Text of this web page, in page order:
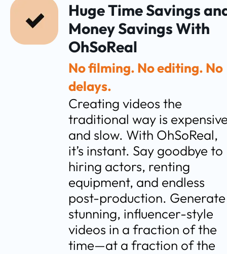
No filming. No editing. No
delays.
Creating videos the
traditional way is
and slow. With OhSoReal,
it’s instant. Say goodbye to
hiring actors, renting
equipment, and endless
post-production. Generate
stunning, influencer-style
videos in a fraction of the
time—at a fraction of the
Huge Time Savings
Money Savings With
OhSoReal